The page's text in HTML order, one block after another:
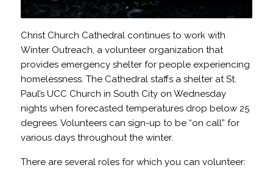
Christ Church Cathedral continues to work with
Winter Outreach, a volunteer organization that
provides emergency shelter for people experiencing
homelessness. The Cathedral staffs a shelter at St.
Paul’s UCC Church in South City on Wednesday
nights when forecasted temperatures drop below 25
degrees. Volunteers can sign-up to be “on call” for
various days throughout the winter.
There are several roles for which you can volunteer: